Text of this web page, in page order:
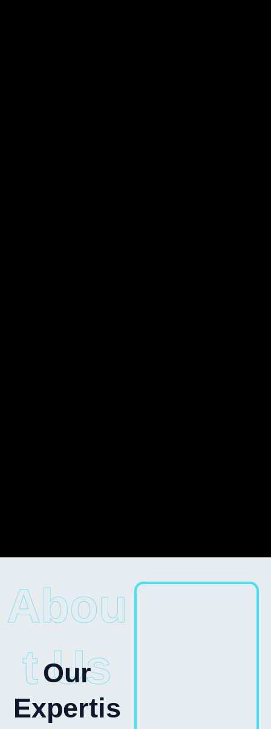
Abou
t Us
Our
Expertis